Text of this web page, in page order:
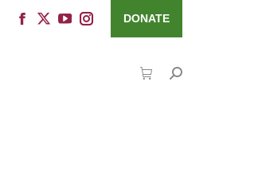
DONATE